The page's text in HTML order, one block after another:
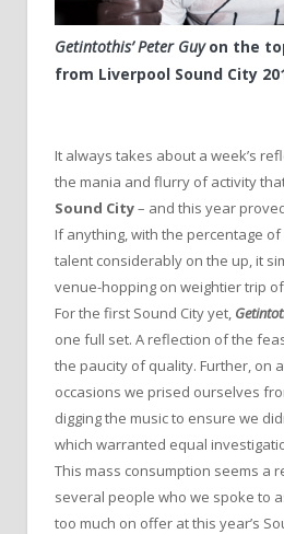
Getintothis’ Peter Guyon the
from Liverpool Sound City
It always takes about a week’s
the mania and flurry of activity
Sound City– and this year
If anything, with the percentage
talent considerably on the up, it
venue-hopping on weightier trip
For the first Sound City yet,
one full set. A reflection of the
the paucity of quality. Further, on
occasions we prised ourselves
digging the music to ensure we
which warranted equal
This mass consumption seems a
several people who we spoke to
too much on offer at this year’s